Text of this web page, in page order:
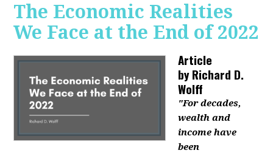
The Economic Realities
We Face at the End of 2022
Article
byRichard D.
Wolff
"For decades,
wealth and
income have
been